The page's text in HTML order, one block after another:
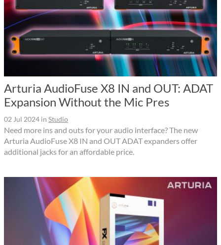
Arturia AudioFuse X8 IN and OUT: ADAT
Expansion Without the Mic Pres
02 Jul 2024 in Studio
Need more ins and outs for your audio interface? The new
Arturia AudioFuse X8 IN and OUT ADAT expanders offer
additional jacks for an affordable price.